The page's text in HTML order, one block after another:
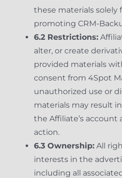
these materials solely
promoting CRM-
6.2 Restrictions:
alter, or create
provided materials
consent from 4Spot
unauthorized use or
materials may result
the Affiliate’s
action.
6.3 Ownership:All
interests in the
including all